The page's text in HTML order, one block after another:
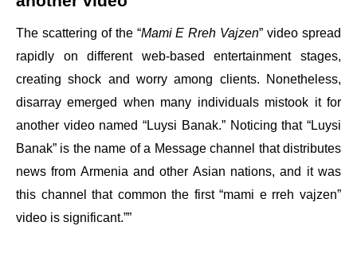
The scattering of the “Mami E Rreh Vajzen” video spread
rapidly on different web-based entertainment stages,
creating shock and worry among clients. Nonetheless,
disarray emerged when many individuals mistook it for
another video named “Luysi Banak.” Noticing that “Luysi
Banak” is the name of a Message channel that distributes
news from Armenia and other Asian nations, and it was
this channel that common the first “mami e rreh vajzen”
video is significant.””